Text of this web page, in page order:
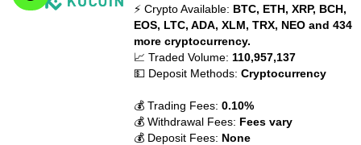
⚡ Crypto Available: BTC, ETH, XRP, BCH,
EOS, LTC, ADA, XLM, TRX, NEO and 434
more cryptocurrency.
📈 Traded Volume: 110,957,137
💵 Deposit Methods:Cryptocurrency
💰 Trading Fees:0.10%
💰 Withdrawal Fees: Fees vary
💰 Deposit Fees: None